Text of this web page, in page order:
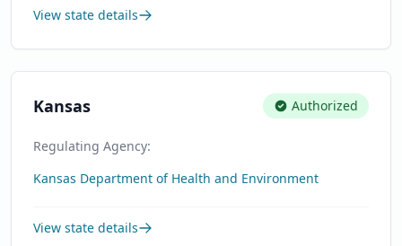
View state details
Kansas Authorized
Regulating Agency:
Kansas Department of Health and Environment
View state details